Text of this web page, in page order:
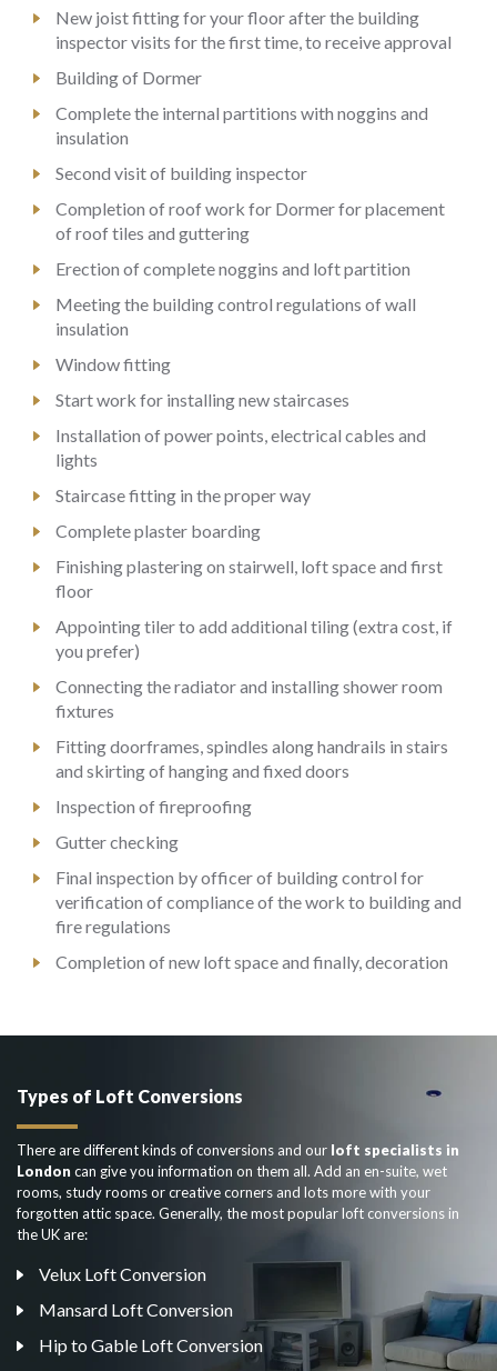
New joist fitting for your floor after the building
inspector visits for the first time, to receive approval
Building of Dormer
Complete the internal partitions with noggins and
insulation
Second visit of building inspector
Completion of roof work for Dormer for placement
of roof tiles and guttering
Erection of complete noggins and loft partition
Meeting the building control regulations of wall
insulation
Window fitting
Start work for installing new staircases
Installation of power points, electrical cables and
lights
Staircase fitting in the proper way
Complete plaster boarding
Finishing plastering on stairwell, loft space and first
floor
Appointing tiler to add additional tiling (extra cost, if
you prefer)
Connecting the radiator and installing shower room
fixtures
Fitting doorframes, spindles along handrails in stairs
and skirting of hanging and fixed doors
Inspection of fireproofing
Gutter checking
Final inspection by officer of building control for
verification of compliance of the work to building and
fire regulations
Completion of new loft space and finally, decoration
Types of Loft Conversions
There are different kinds of conversions and our loft specialists in
London can give you information on them all. Add an en-suite, wet
rooms, study rooms or creative corners and lots more with your
forgotten attic space. Generally, the most popular loft conversions in
the UK are:
Velux Loft Conversion
Mansard Loft Conversion
Hip to Gable Loft Conversion